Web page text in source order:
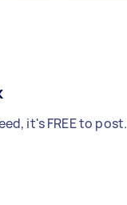
it's FREE to post.